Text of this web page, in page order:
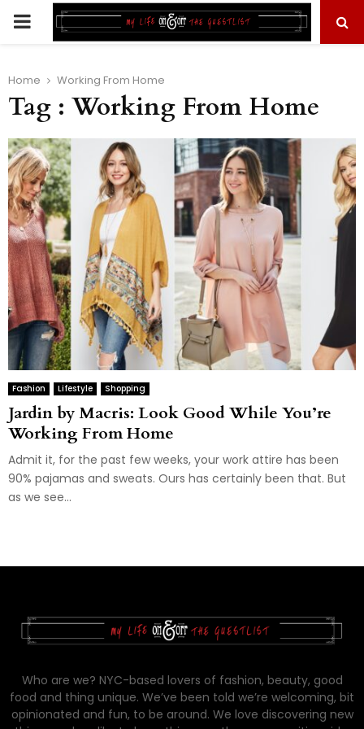
PRIMARY
Home Working From Home
Tag : Working From Home
Fashion Lifestyle Shopping
Jardin by Macris: Look Good While You’re
Working From Home
Admit it, for the past few weeks, your work attire has been
90% pajamas and sweats. Ours has certainly been that. But
as we see...
Who are we? NYC-based lovers of fashion, beauty, good
food and thing unique. We’ve been told we’re welcoming, bit
opinionated and fun, to be around. We love discovering new